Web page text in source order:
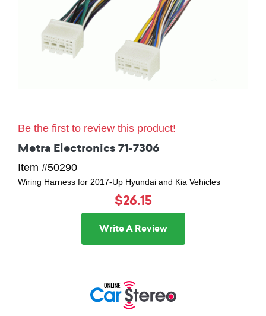
Be the first to review this product!
Metra Electronics 71-7306
Item #50290
Wiring Harness for 2017-Up Hyundai and Kia Vehicles
$26.15
Write A Review